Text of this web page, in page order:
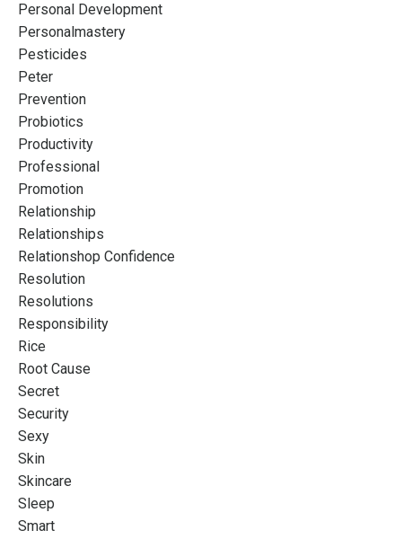
Personal Development
Personalmastery
Pesticides
Peter
Prevention
Probiotics
Productivity
Professional
Promotion
Relationship
Relationships
Relationshop Confidence
Resolution
Resolutions
Responsibility
Rice
Root Cause
Secret
Security
Sexy
Skin
Skincare
Sleep
Smart